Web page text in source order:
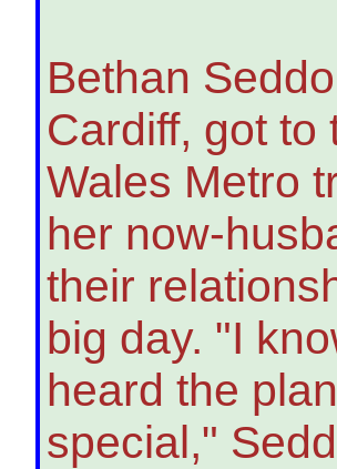
Bethan
Cardiff, got to
Wales Metro
her now-
their
big day. "I
heard the
special,"